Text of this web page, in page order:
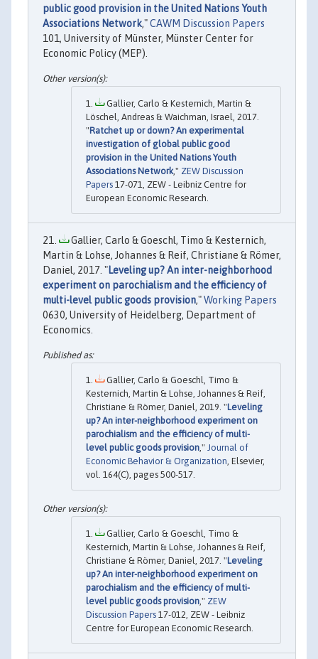
public good provision in the United Nations Youth
Associations Network,"CAWM Discussion Papers
101, University of Münster, Münster Center for
Economic Policy (MEP).
Gallier, Carlo & Kesternich, Martin &
Löschel, Andreas & Waichman, Israel, 2017.
"Ratchet up or down? An experimental
investigation of global public good
provision in the United Nations Youth
Associations Network ," ZEW Discussion
Papers 17-071, ZEW - Leibniz Centre for
European Economic Research.
Gallier, Carlo & Goeschl, Timo & Kesternich,
Martin & Lohse, Johannes & Reif, Christiane & Römer,
Daniel, 2017. "Leveling up? An inter-neighborhood
experiment on parochialism and the efficiency of
multi-level public goods provision,"Working Papers
0630, University of Heidelberg, Department of
Economics.
Gallier, Carlo & Goeschl, Timo &
Kesternich, Martin & Lohse, Johannes & Reif,
Christiane & Römer, Daniel, 2019. "Leveling
up? An inter-neighborhood experiment on
parochialism and the efficiency of multi-
level public goods provision," Journal of
Economic Behavior & Organization, Elsevier,
vol. 164(C), pages 500-517.
Gallier, Carlo & Goeschl, Timo &
Kesternich, Martin & Lohse, Johannes & Reif,
Christiane & Römer, Daniel, 2017. "Leveling
up? An inter-neighborhood experiment on
parochialism and the efficiency of multi-
level public goods provision ," ZEW
Discussion Papers 17-012, ZEW - Leibniz
Centre for European Economic Research.